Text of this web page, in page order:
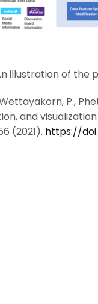
illustration of the
P.,
and
(2021). https://